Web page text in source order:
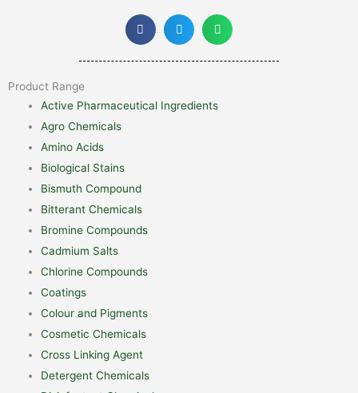
Product Range
Active Pharmaceutical Ingredients
Agro Chemicals
Amino Acids
Biological Stains
Bismuth Compound
Bitterant Chemicals
Bromine Compounds
Cadmium Salts
Chlorine Compounds
Coatings
Colour and Pigments
Cosmetic Chemicals
Cross Linking Agent
Detergent Chemicals